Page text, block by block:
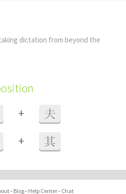
dictation from beyond the
+ 夫
+ 其
- Blog- Help Center- Chat